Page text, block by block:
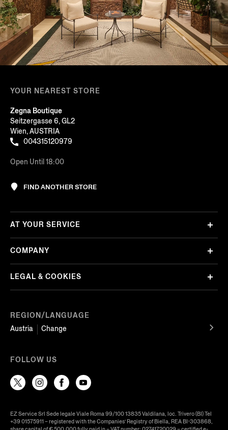
YOUR NEAREST STORE
Zegna Boutique
Seitzergasse 6, GL2
Wien, AUSTRIA
004315120979
Open Until 18:00
FIND ANOTHER STORE
REGION/LANGUAGE
Austria
Change
AT YOUR SERVICE
COMPANY
LEGAL & COOKIES
FOLLOW US
EZ Service Srl Sede legale Viale Roma 99/100 13835 Valdilana, loc. Trivero (BI) Tel
+39 01575911 – registered with the Companies’ Registry of Biella, REA BI-303868,